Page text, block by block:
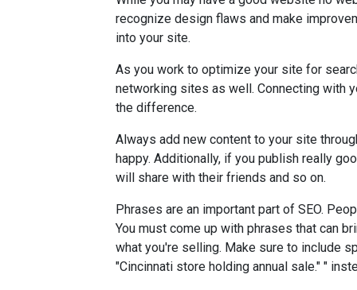
recognize design flaws and make
into your site.
As you work to optimize your site for
networking sites as well. Connecting with
the difference.
Always add new content to your site
happy. Additionally, if you publish really
will share with their friends and so on.
Phrases are an important part of SEO.
You must come up with phrases that can
what you're selling. Make sure to include
"Cincinnati store holding annual sale." "